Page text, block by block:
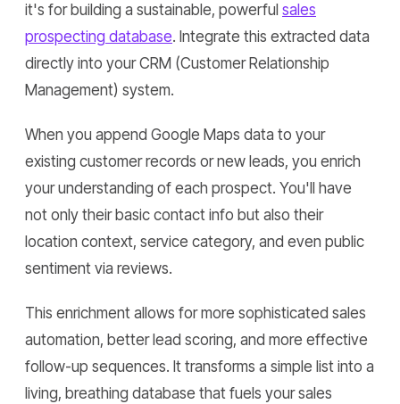
it's for building a sustainable, powerful sales
prospecting database. Integrate this extracted data
directly into your CRM (Customer Relationship
Management) system.
When you append Google Maps data to your
existing customer records or new leads, you enrich
your understanding of each prospect. You'll have
not only their basic contact info but also their
location context, service category, and even public
sentiment via reviews.
This enrichment allows for more sophisticated sales
automation, better lead scoring, and more effective
follow-up sequences. It transforms a simple list into a
living, breathing database that fuels your sales